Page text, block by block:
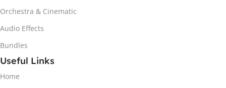
Orchestra & Cinematic
Audio Effects
Bundles
Useful Links
Home